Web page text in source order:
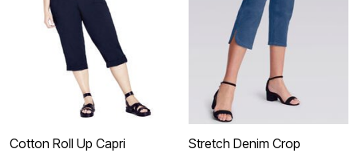
Cotton Roll Up Capri
Stretch Denim Crop